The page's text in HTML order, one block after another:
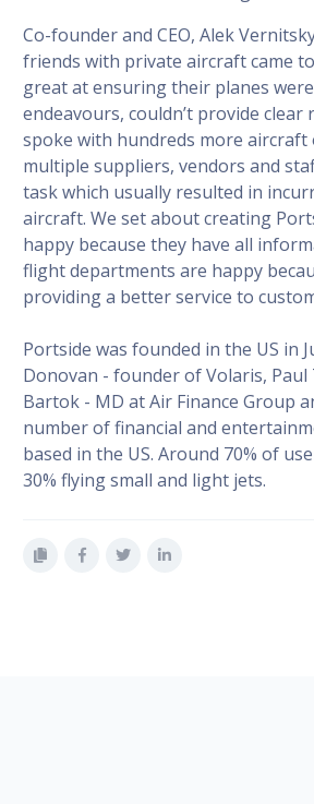
Co-founder and CEO, Alek
friends with private aircraft came
great at ensuring their planes
endeavours, couldn’t provide
spoke with hundreds more aircraft
multiple suppliers, vendors and
task which usually resulted in
aircraft. We set about creating
happy because they have all
flight departments are happy
providing a better service to
Portside was founded in the US in
Donovan - founder of Volaris,
Bartok - MD at Air Finance Group
number of financial and
based in the US. Around 70% of
30% flying small and light jets.